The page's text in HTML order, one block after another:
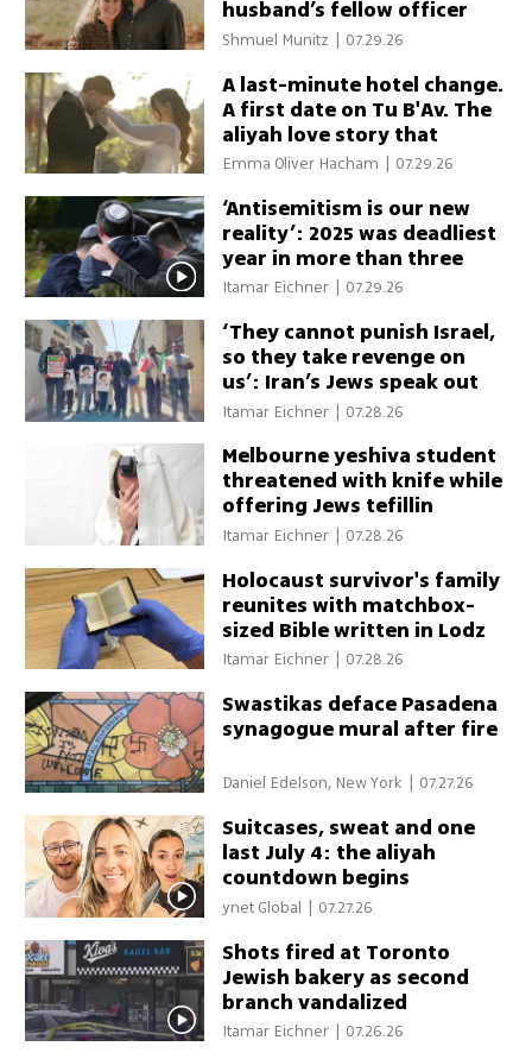
husband’s fellow officer
Shmuel Munitz | 07.29.26
A last-minute hotel change.
A first date on Tu B'Av. The
aliyah love story that
almost never happened
Emma Oliver Hacham | 07.29.26
‘Antisemitism is our new
reality’: 2025 was deadliest
year in more than three
decades
Itamar Eichner 07.29.26
‘They cannot punish Israel,
so they take revenge on
us’: Iran’s Jews speak out
Itamar Eichner | 07.28.26
Melbourne yeshiva student
threatened with knife while
offering Jews tefillin
Itamar Eichner | 07.28.26
Holocaust survivor's family
reunites with matchbox-
sized Bible written in Lodz
Ghetto
Itamar Eichner | 07.28.26
Swastikas deface Pasadena
synagogue mural after fire
Daniel Edelson, New York 07.27.26
Suitcases, sweat and one
last July 4: the aliyah
countdown begins
ynet Global | 07.27.26
Shots fired at Toronto
Jewish bakery as second
branch vandalized
Itamar Eichner | 07.26.26